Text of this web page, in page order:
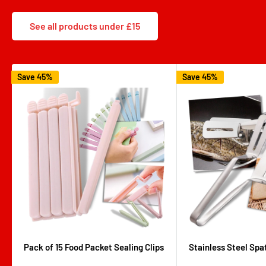
See all products under £15
Save 45%
Pack of 15 Food Packet Sealing Clips
Save 45%
Stainless Steel